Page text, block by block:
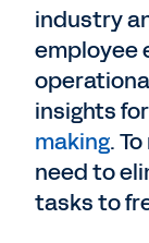
industry
employee
insights
making.
need to
tasks to